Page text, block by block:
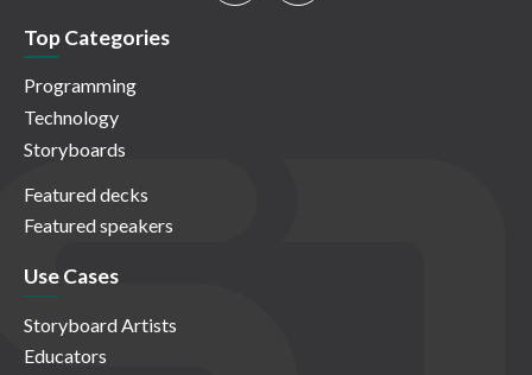
Top Categories
Programming
Technology
Storyboards
Featured decks
Featured speakers
Use Cases
Storyboard Artists
Educators